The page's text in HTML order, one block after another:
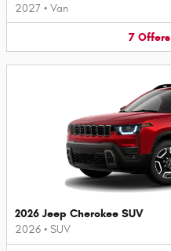
2027 • Van
7 Offers
2026 Jeep Cherokee SUV
2026 • SUV